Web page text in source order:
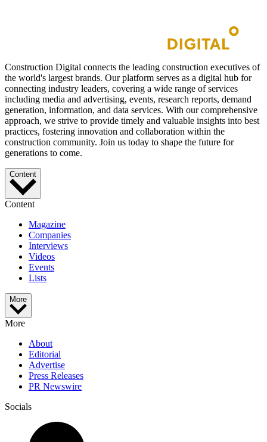
Construction Digital connects the leading construction executives of
the world's largest brands. Our platform serves as a digital hub for
connecting industry leaders, covering a wide range of services
including media and advertising, events, research reports, demand
generation, information, and data services. With our comprehensive
approach, we strive to provide timely and valuable insights into best
practices, fostering innovation and collaboration within the
construction community. Join us today to shape the future for
generations to come.
Content
Content
Magazine
Companies
Interviews
Videos
Events
Lists
More
More
About
Editorial
Advertise
Press Releases
PR Newswire
Socials